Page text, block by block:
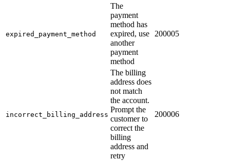
expired_payment_method
The
payment
method has
expired, use
another
payment
method
200005
incorrect_billing_address
The billing
address does
not match
the account.
Prompt the
customer to
correct the
billing
address and
retry
200006